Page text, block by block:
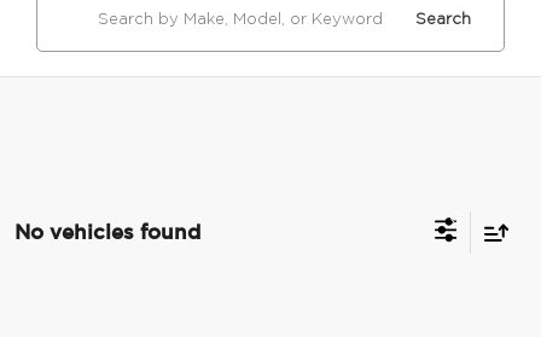
Search
No vehicles found